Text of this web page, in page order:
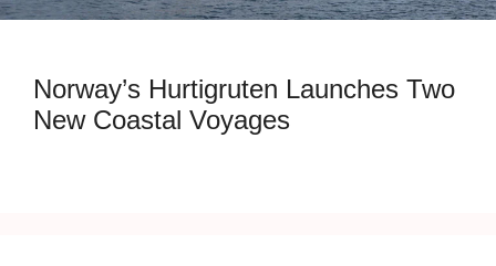
Norway’s Hurtigruten Launches Two
New Coastal Voyages